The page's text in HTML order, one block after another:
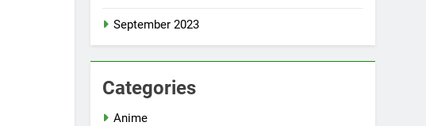
September 2023
Categories
Anime